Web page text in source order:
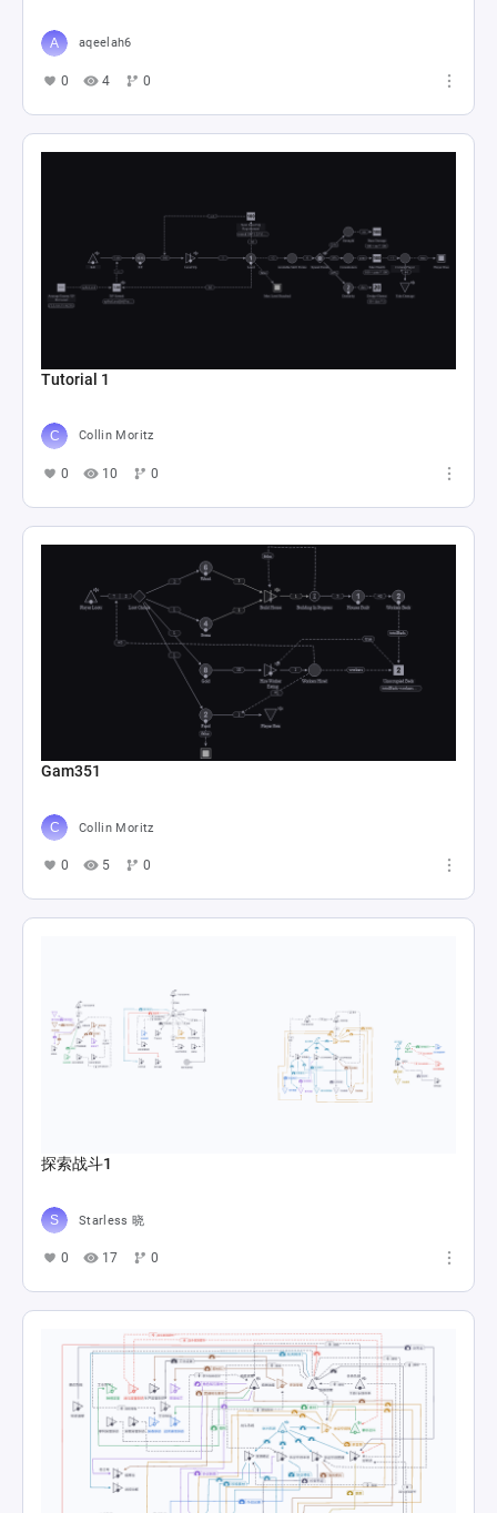
aqeelah6
0 4 0
Tutorial 1
Collin Moritz
0 10 0
Gam351
Collin Moritz
0 5 0
探索战斗1
Starless 晓
0 17 0